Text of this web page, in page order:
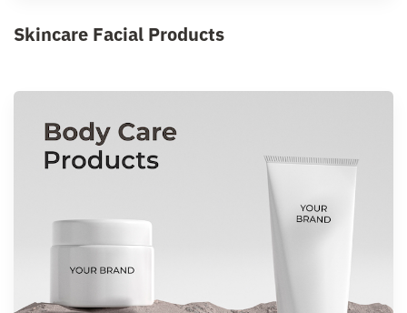
Skincare Facial Products